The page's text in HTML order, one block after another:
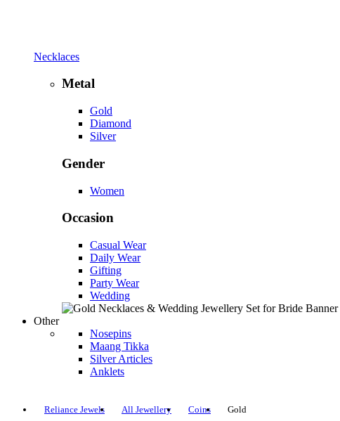
Necklaces
Metal
Gold
Diamond
Silver
Gender
Women
Occasion
Casual Wear
Daily Wear
Gifting
Party Wear
Wedding
Other
Nosepins
Maang Tikka
Silver Articles
Anklets
Reliance Jewels All Jewellery Coins Gold